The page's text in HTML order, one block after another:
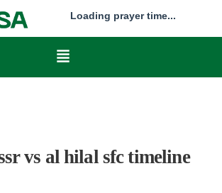
Loading prayer time...
vs al hilal sfc timeline